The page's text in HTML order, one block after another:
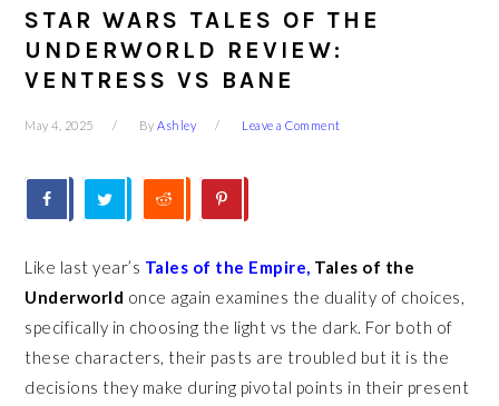
STAR WARS TALES OF THE
UNDERWORLD REVIEW:
VENTRESS VS BANE
May 4, 2025 ByAshley Leave a Comment
Like last year’s Tales of the Empire, Tales of the
Underworld once again examines the duality of choices,
specifically in choosing the light vs the dark. For both of
these characters, their pasts are troubled but it is the
decisions they make during pivotal points in their present